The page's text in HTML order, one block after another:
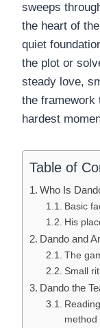
sweeps
the heart of
quiet
the plot or
steady love,
the framework
hardest
Table of
Who Is
Basic
His
Dando and
The
Small
Dando the
method